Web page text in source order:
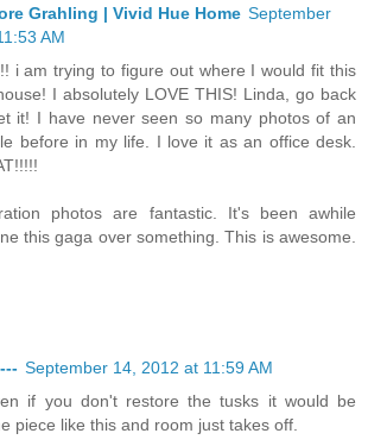
Grahling | Vivid Hue Home September
AM
i am trying to figure out where I would fit this
I absolutely LOVE THIS! Linda, go back
it! I have never seen so many photos of an
before in my life. I love it as an office desk.
photos are fantastic. It's been awhile
this gaga over something. This is awesome.
September 14, 2012 at 11:59 AM
if you don't restore the tusks it would be
piece like this and room just takes off.